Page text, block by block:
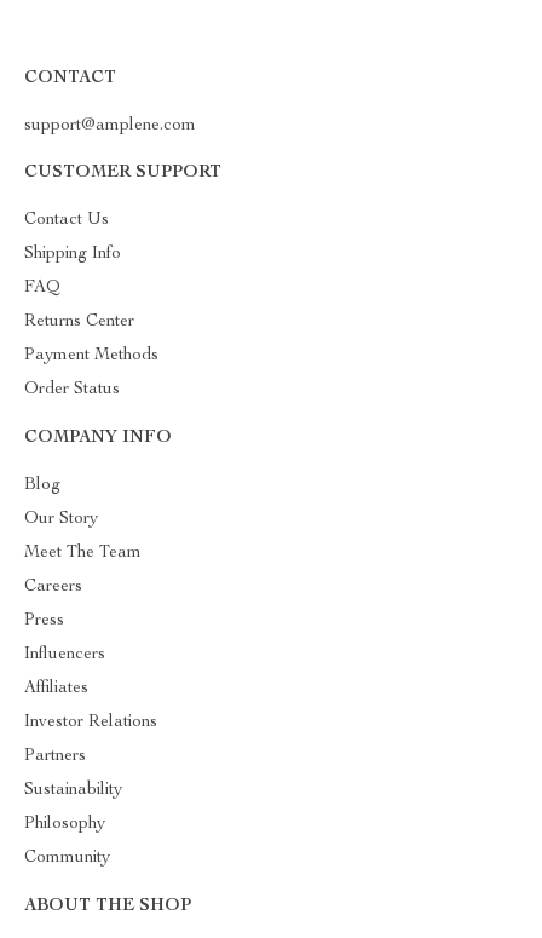
CONTACT
support@amplene.com
CUSTOMER SUPPORT
Contact Us
Shipping Info
FAQ
Returns Center
Payment Methods
Order Status
COMPANY INFO
Blog
Our Story
Meet The Team
Careers
Press
Influencers
Affiliates
Investor Relations
Partners
Sustainability
Philosophy
Community
ABOUT THE SHOP